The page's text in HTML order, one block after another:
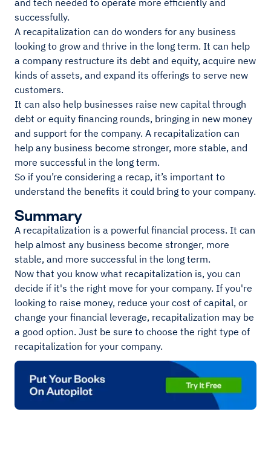
and tech needed to operate more efficiently and
successfully.
A recapitalization can do wonders for any business
looking to grow and thrive in the long term. It can help
a company restructure its debt and equity, acquire new
kinds of assets, and expand its offerings to serve new
customers.
It can also help businesses raise new capital through
debt or equity financing rounds, bringing in new money
and support for the company. A recapitalization can
help any business become stronger, more stable, and
more successful in the long term.
So if you’re considering a recap, it’s important to
understand the benefits it could bring to your company.
Summary
A recapitalization is a powerful financial process. It can
help almost any business become stronger, more
stable, and more successful in the long term.
Now that you know what recapitalization is, you can
decide if it's the right move for your company. If you're
looking to raise money, reduce your cost of capital, or
change your financial leverage, recapitalization may be
a good option. Just be sure to choose the right type of
recapitalization for your company.